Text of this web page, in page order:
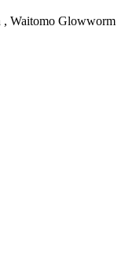
, Waitomo Glowworm